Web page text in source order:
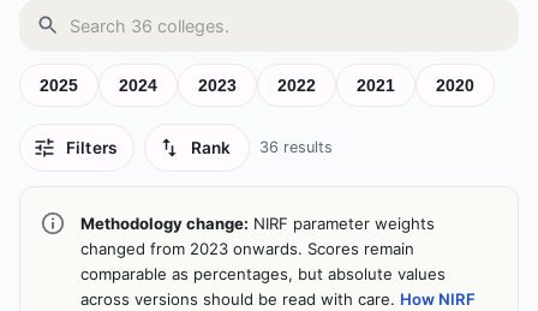
2025 2024 2023 2022 2021 2020
Filters Rank 36 results
Methodology change: NIRF parameter weights
changed from 2023 onwards. Scores remain
comparable as percentages, but absolute values
across versions should be read with care. How NIRF